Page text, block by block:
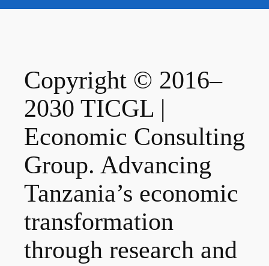
Copyright © 2016–
2030 TICGL |
Economic Consulting
Group. Advancing
Tanzania’s economic
transformation
through research and